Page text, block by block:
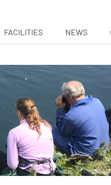
FACILITIES NEWS